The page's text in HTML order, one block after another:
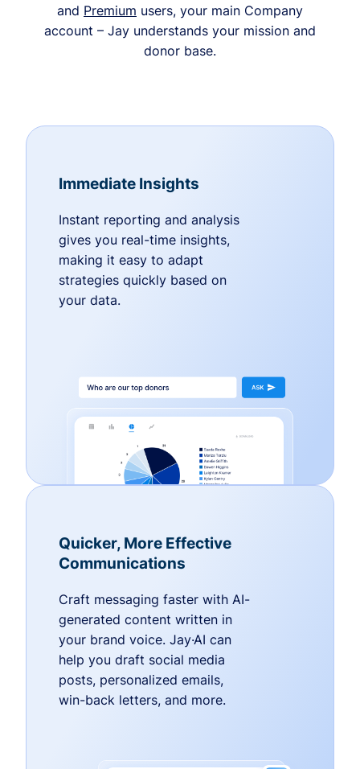
and Premium users, your main Company
account – Jay understands your mission and
donor base.
Immediate Insights
Instant reporting and analysis
gives you real-time insights,
making it easy to adapt
strategies quickly based on
your data.
Quicker, More Effective
Communications
Craft messaging faster with AI-
generated content written in
your brand voice. Jay·AI can
help you draft social media
posts, personalized emails,
win-back letters, and more.